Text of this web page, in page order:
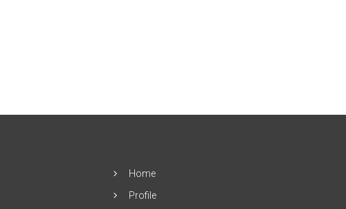
Home
Profile